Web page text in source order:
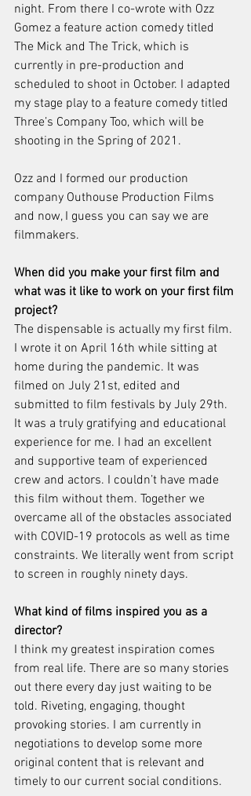
night. From there I co-wrote with Ozz
Gomez a feature action comedy titled
The Mick and The Trick, which is
currently in pre-production and
scheduled to shoot in October. I adapted
my stage play to a feature comedy titled
Three’s Company Too, which will be
shooting in the Spring of 2021.
Ozz and I formed our production
company Outhouse Production Films
and now, I guess you can say we are
filmmakers.
When did you make your first film and
what was it like to work on your first film
project?
The dispensable is actually my first film.
I wrote it on April 16th while sitting at
home during the pandemic. It was
filmed on July 21st, edited and
submitted to film festivals by July 29th.
It was a truly gratifying and educational
experience for me. I had an excellent
and supportive team of experienced
crew and actors. I couldn’t have made
this film without them. Together we
overcame all of the obstacles associated
with COVID-19 protocols as well as time
constraints. We literally went from script
to screen in roughly ninety days.
What kind of films inspired you as a
director?
I think my greatest inspiration comes
from real life. There are so many stories
out there every day just waiting to be
told. Riveting, engaging, thought
provoking stories. I am currently in
negotiations to develop some more
original content that is relevant and
timely to our current social conditions.